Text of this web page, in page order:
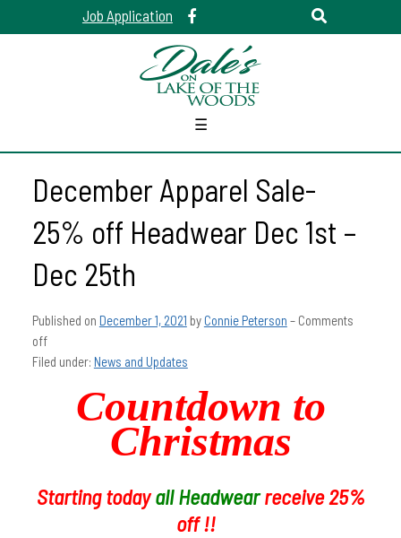
Job Application
☰
December Apparel Sale-
25% off Headwear Dec 1st –
Dec 25th
Published on December 1, 2021 byConnie Peterson – Comments
off
Filed under: News and Updates
Countdown to
Christmas
Starting todayall Headwear receive 25%
off !!